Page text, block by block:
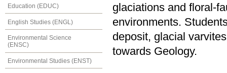
Education (EDUC)
English Studies (ENGL)
Environmental Science
(ENSC)
Environmental Studies (ENST)
glaciations and floral-
environments.
deposit, glacial
towards Geology.